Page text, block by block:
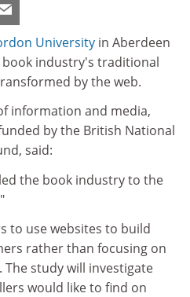
University in Aberdeen
industry's traditional
by the web.
information and media,
by the British National
said:
the book industry to the
to use websites to build
rather than focusing on
study will investigate
would like to find on